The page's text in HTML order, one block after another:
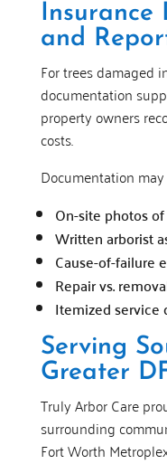
Insurance
and
For trees damaged
documentation
property owners
costs.
Documentation
On-site photos
Written arborist
Cause-of-failure
Repair vs.
Itemized service
Serving
Greater
Truly Arbor Care
surrounding
Fort Worth